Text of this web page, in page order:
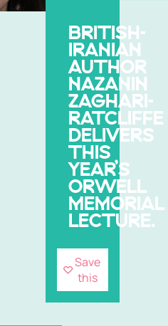
BRITISH-
IRANIAN
AUTHOR
NAZANIN
ZAGHARI-
RATCLIFFE
DELIVERS
THIS
YEAR’S
ORWELL
MEMORIAL
LECTURE.
Save
this